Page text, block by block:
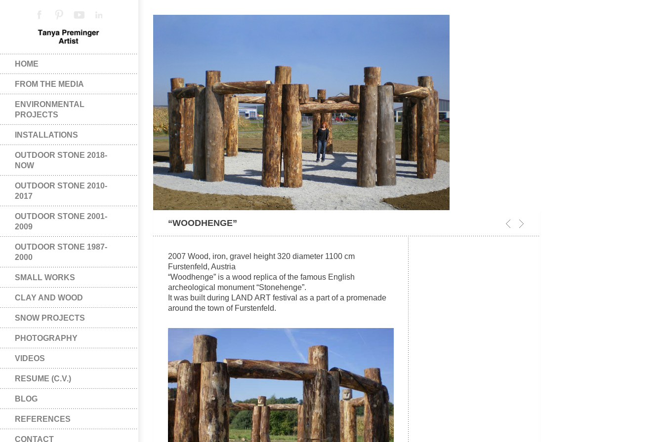
HOME
FROM THE MEDIA
ENVIRONMENTAL
PROJECTS
INSTALLATIONS
OUTDOOR STONE 2018-
NOW
OUTDOOR STONE 2010-
2017
OUTDOOR STONE 2001-
2009
OUTDOOR STONE 1987-
2000
SMALL WORKS
CLAY AND WOOD
SNOW PROJECTS
PHOTOGRAPHY
VIDEOS
RESUME (C.V.)
BLOG
REFERENCES
CONTACT
“WOODHENGE”
2007 Wood, iron, gravel height 320 diameter 1100 cm
Furstenfeld, Austria
“Woodhenge” is a wood replica of the famous English
archeological monument “Stonehenge”.
It was built during LAND ART festival as a part of a promenade
around the town of Furstenfeld.